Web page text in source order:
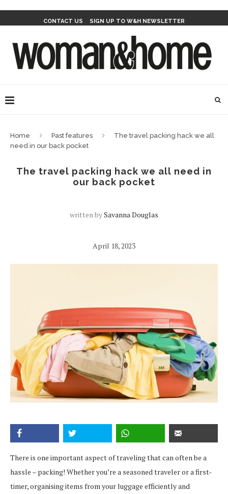
CONTACT US SIGN UP TO W&H NEWSLETTER
Home Past features
The travel packing hack we all
need in our back pocket
The travel packing hack we all need in
our back pocket
written bySavanna Douglas
April 18, 2023
There is one important aspect of traveling that can often be a
hassle – packing! Whether you’re a seasoned traveler or a first-
timer, organising items from your luggage efficiently and